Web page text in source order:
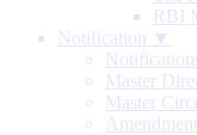
RBI
Notification ▼
Master
Master